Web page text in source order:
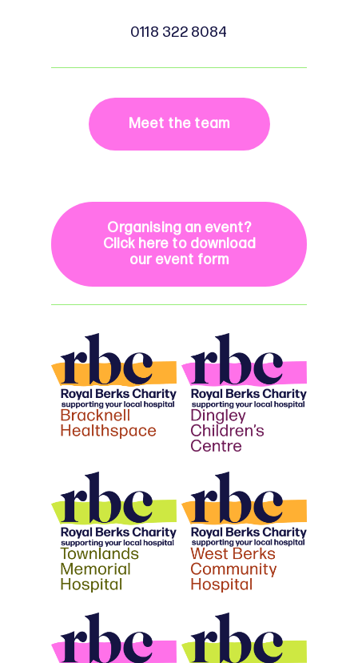
0118 322 8084
Meet the team
Organising an event?
Click here to download
our event form